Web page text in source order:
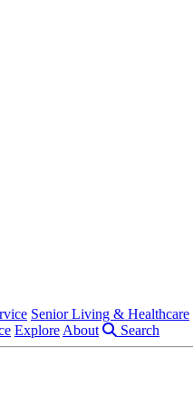
Senior Living & Healthcare
Explore About Search